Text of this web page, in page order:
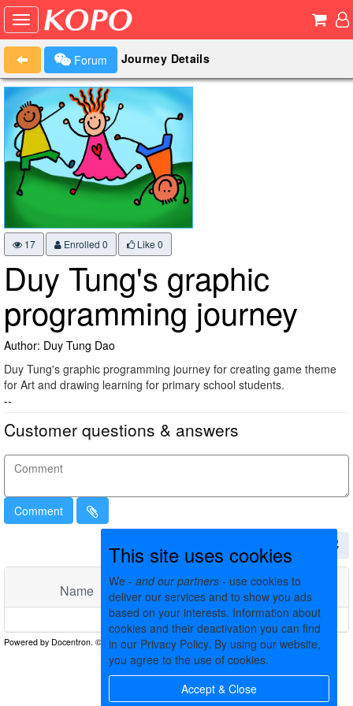
Forum Journey Details
17 Enrolled 0 Like 0
Duy Tung's graphic
programming journey
Author: Duy Tung Dao
Duy Tung's graphic programming journey for creating game theme
for Art and drawing learning for primary school students.
--
Customer questions & answers
Comment
Name Comments Date
No matching records found
This site uses cookies
We - and our partners - use cookies to
deliver our services and to show you ads
based on your interests. Information about
cookies and their deactivation you can find
in our Privacy Policy. By using our website,
you agree to the use of cookies.
Accept & Close